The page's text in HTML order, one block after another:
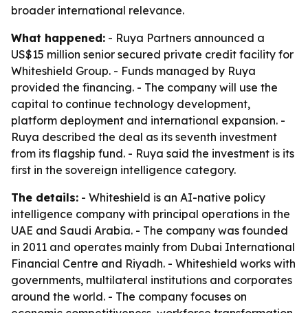
broader international relevance.
What happened: - Ruya Partners announced a
US$15 million senior secured private credit facility for
Whiteshield Group. - Funds managed by Ruya
provided the financing. - The company will use the
capital to continue technology development,
platform deployment and international expansion. -
Ruya described the deal as its seventh investment
from its flagship fund. - Ruya said the investment is its
first in the sovereign intelligence category.
The details: - Whiteshield is an AI-native policy
intelligence company with principal operations in the
UAE and Saudi Arabia. - The company was founded
in 2011 and operates mainly from Dubai International
Financial Centre and Riyadh. - Whiteshield works with
governments, multilateral institutions and corporates
around the world. - The company focuses on